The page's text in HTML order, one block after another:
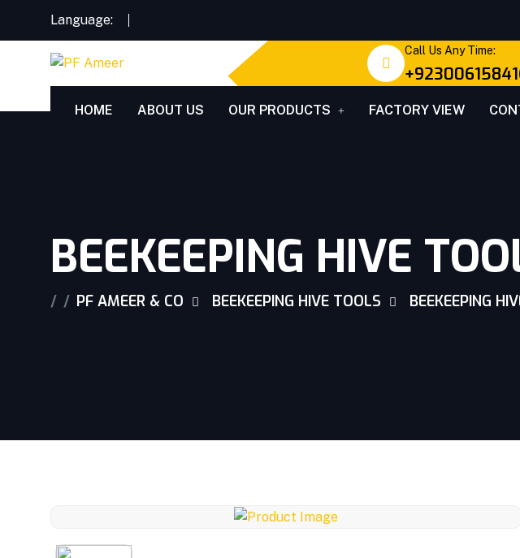
Language:
Call Us Any Time:
HOME ABOUT US OUR PRODUCTS FACTORY VIEW
BEEKEEPING HIVE
PF AMEER & CO BEEKEEPING HIVE TOOLS BEEKEEPING